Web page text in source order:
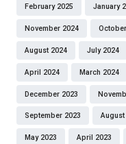
February 2025 January
November 2024
August 2024 July 2024
April 2024 March 2024
December 2023
September 2023 August
May 2023 April 2023